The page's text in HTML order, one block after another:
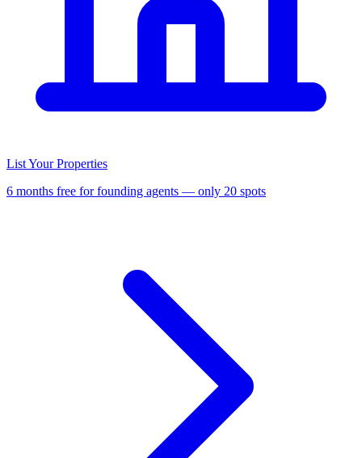
List Your Properties
6 months free for founding agents — only 20 spots